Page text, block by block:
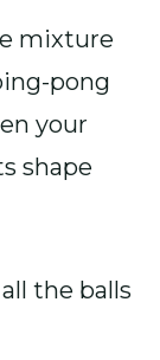
mixture
pong
your
shape
the balls